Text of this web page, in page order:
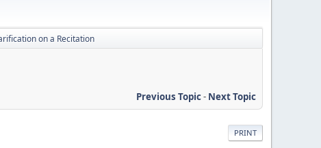
on a Recitation
Previous Topic- Next Topic
PRINT